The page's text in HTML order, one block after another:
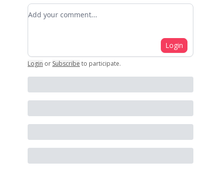
Add your comment
Login
Login or Subscribe to participate.